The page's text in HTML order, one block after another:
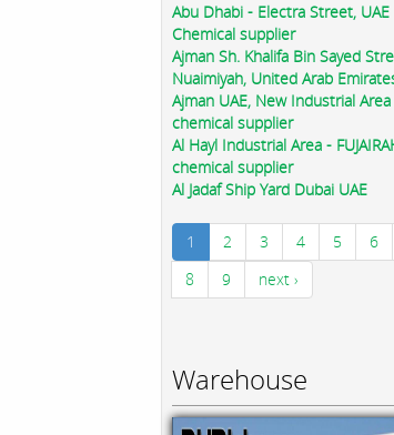
Abu Dhabi - Electra Street, UAE
Chemical supplier
Ajman Sh. Khalifa Bin Sayed
Nuaimiyah, United Arab
Ajman UAE, New Industrial Area
chemical supplier
Al Hayl Industrial Area -
chemical supplier
Al Jadaf Ship Yard Dubai UAE
1 2 3 4 5 6
8
9 next ›
Warehouse